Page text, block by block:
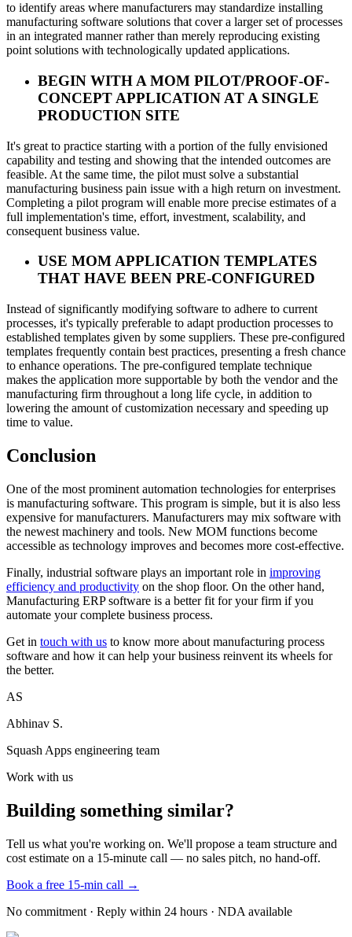
to identify areas where manufacturers may standardize installing
manufacturing software solutions that cover a larger set of processes
in an integrated manner rather than merely reproducing existing
point solutions with technologically updated applications.
BEGIN WITH A MOM PILOT/PROOF-OF-
CONCEPT APPLICATION AT A SINGLE
PRODUCTION SITE
It's great to practice starting with a portion of the fully envisioned
capability and testing and showing that the intended outcomes are
feasible. At the same time, the pilot must solve a substantial
manufacturing business pain issue with a high return on investment.
Completing a pilot program will enable more precise estimates of a
full implementation's time, effort, investment, scalability, and
consequent business value.
USE MOM APPLICATION TEMPLATES
THAT HAVE BEEN PRE-CONFIGURED
Instead of significantly modifying software to adhere to current
processes, it's typically preferable to adapt production processes to
established templates given by some suppliers. These pre-configured
templates frequently contain best practices, presenting a fresh chance
to enhance operations. The pre-configured template technique
makes the application more supportable by both the vendor and the
manufacturing firm throughout a long life cycle, in addition to
lowering the amount of customization necessary and speeding up
time to value.
Conclusion
One of the most prominent automation technologies for enterprises
is manufacturing software. This program is simple, but it is also less
expensive for manufacturers. Manufacturers may mix software with
the newest machinery and tools. New MOM functions become
accessible as technology improves and becomes more cost-effective.
Finally, industrial software plays an important role in improving
efficiency and productivity on the shop floor. On the other hand,
Manufacturing ERP software is a better fit for your firm if you
automate your complete business process.
Get in touch with us to know more about manufacturing process
software and how it can help your business reinvent its wheels for
the better.
AS
Abhinav S.
Squash Apps engineering team
Work with us
Building something similar?
Tell us what you're working on. We'll propose a team structure and
cost estimate on a 15-minute call — no sales pitch, no hand-off.
Book a free 15-min call →
No commitment · Reply within 24 hours · NDA available